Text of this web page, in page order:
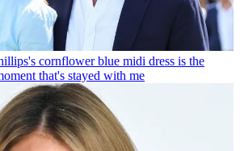
cornflower blue midi dress is the
that's stayed with me